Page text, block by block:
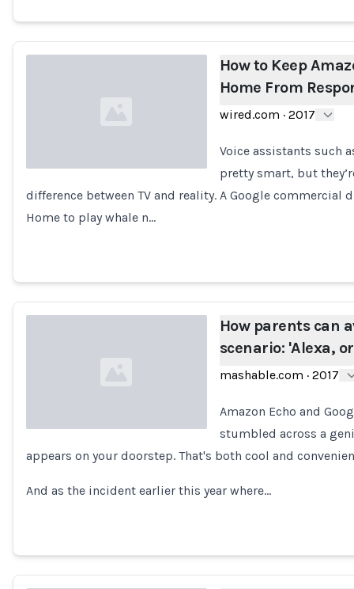
Loading...
How to Keep
Home From
wired.com · 2017
Voice assistants such
pretty smart, but
difference between TV and reality. A Google commercial
Home to play whale n…
Loading...
How parents can
scenario: 'Alexa,
mashable.com · 2017
Amazon Echo and
stumbled across a
appears on your doorstep. That's both cool and
And as the incident earlier this year where…